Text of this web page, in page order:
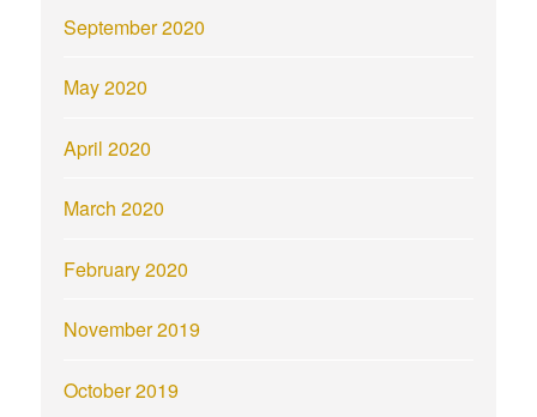
September 2020
May 2020
April 2020
March 2020
February 2020
November 2019
October 2019